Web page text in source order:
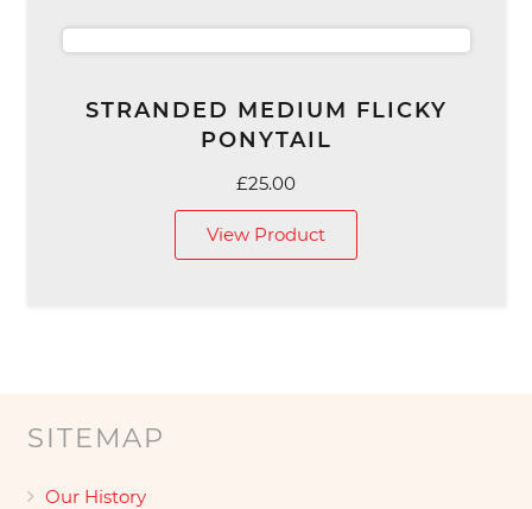
STRANDED MEDIUM FLICKY
PONYTAIL
£25.00
View Product
SITEMAP
Our History